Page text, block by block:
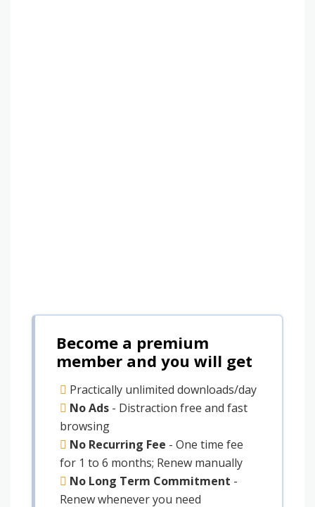
Become a premium
member and you will get
Practically unlimited downloads/day
No Ads - Distraction free and fast
browsing
No Recurring Fee - One time fee
for 1 to 6 months; Renew manually
No Long Term Commitment -
Renew whenever you need